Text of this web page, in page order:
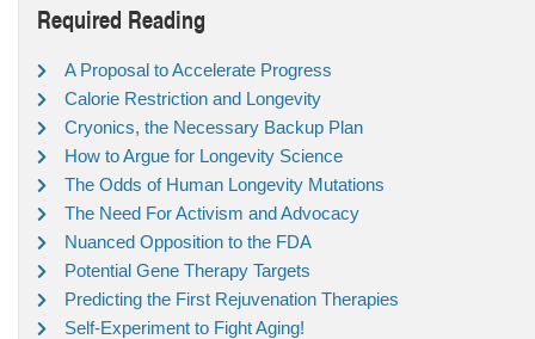
Required Reading
A Proposal to Accelerate Progress
Calorie Restriction and Longevity
Cryonics, the Necessary Backup Plan
How to Argue for Longevity Science
The Odds of Human Longevity Mutations
The Need For Activism and Advocacy
Nuanced Opposition to the FDA
Potential Gene Therapy Targets
Predicting the First Rejuvenation Therapies
Self-Experiment to Fight Aging!